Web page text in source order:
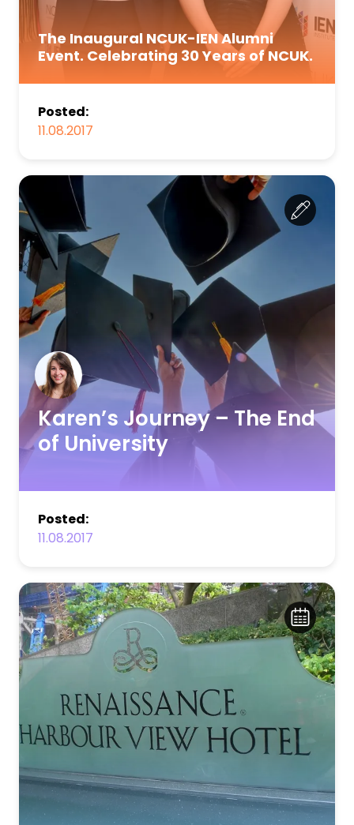
The Inaugural NCUK-IEN Alumni
Event. Celebrating 30 Years of NCUK.
Posted:
11.08.2017
Karen’s Journey – The End
of University
Posted:
11.08.2017